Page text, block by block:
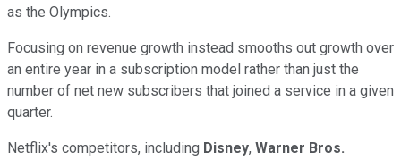
as the Olympics.
Focusing on revenue growth instead smooths out growth over
an entire year in a subscription model rather than just the
number of net new subscribers that joined a service in a given
quarter.
Netflix's competitors, including Disney, Warner Bros.